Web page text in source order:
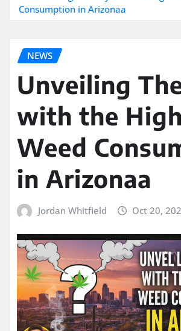
Consumption in Arizonaa
NEWS
Unveiling
with the
Weed
in Arizonaa
Jordan Whitfield Oct 20,